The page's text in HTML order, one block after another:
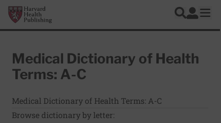
Skip to main content
Harvard Health Publishing
Search
Log In
Medical Dictionary of Health
Terms: A-C
Medical Dictionary of Health Terms: A-C
Browse dictionary by letter: